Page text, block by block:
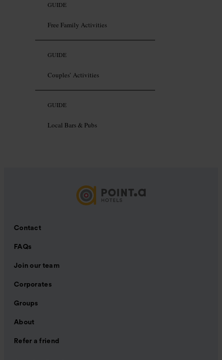
GUIDE
Free Family Activities
GUIDE
Couples’ Activities
GUIDE
Local Bars & Pubs
Contact
FAQs
Join our team
Corporates
Groups
About
Refer a friend